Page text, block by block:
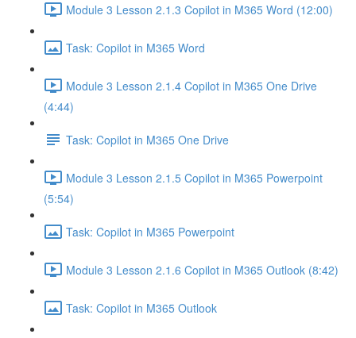
Module 3 Lesson 2.1.3 Copilot in M365 Word (12:00)
Task: Copilot in M365 Word
Module 3 Lesson 2.1.4 Copilot in M365 One Drive
(4:44)
Task: Copilot in M365 One Drive
Module 3 Lesson 2.1.5 Copilot in M365 Powerpoint
(5:54)
Task: Copilot in M365 Powerpoint
Module 3 Lesson 2.1.6 Copilot in M365 Outlook (8:42)
Task: Copilot in M365 Outlook